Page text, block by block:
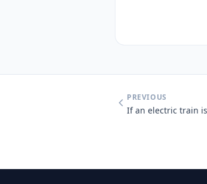
PREVIOUS